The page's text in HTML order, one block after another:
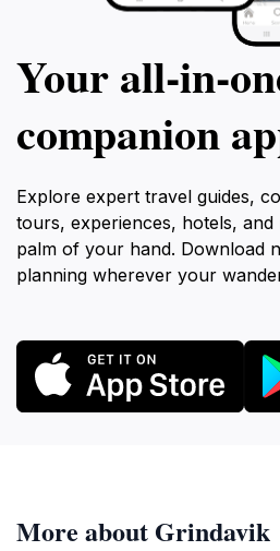
Your
companion
Explore expert travel guides,
tours, experiences, hotels,
palm of your hand. Download
planning wherever your
More about Grindavik